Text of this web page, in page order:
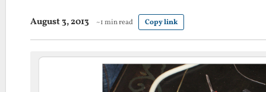
August 3, 2013 ~1 min read Copy link